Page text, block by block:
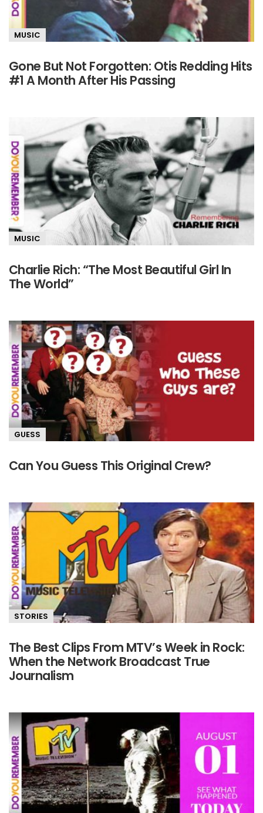
MUSIC
Gone But Not Forgotten: Otis Redding Hits
#1 A Month After His Passing
MUSIC
Charlie Rich: “The Most Beautiful Girl In
The World”
GUESS
Can You Guess This Original Crew?
STORIES
The Best Clips From MTV’s Week in Rock:
When the Network Broadcast True
Journalism